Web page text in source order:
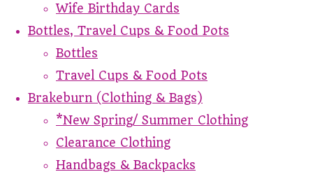
Wife Birthday Cards
Bottles, Travel Cups & Food Pots
Bottles
Travel Cups & Food Pots
Brakeburn (Clothing & Bags)
*New Spring/ Summer Clothing
Clearance Clothing
Handbags & Backpacks